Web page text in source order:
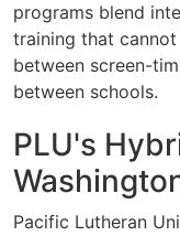
programs blend
training that
between screen-
between schools.
PLU's
Pacific Lutheran